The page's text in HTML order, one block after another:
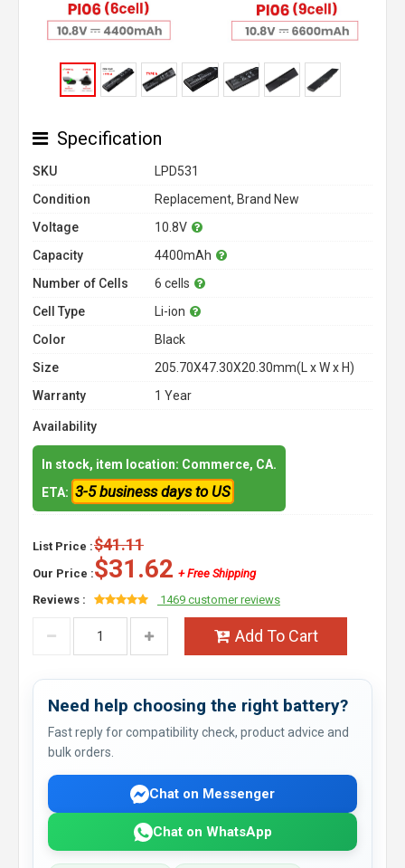
Specification
SKU
LPD531
Condition
Replacement, Brand New
Voltage
10.8V
Capacity
4400mAh
Number of Cells
6 cells
Cell Type
Li-ion
Color
Black
Size
205.70X47.30X20.30mm(L x W x H)
Warranty
1 Year
Availability
In stock, item location: Commerce, CA.
ETA: 3-5 business days to US
List Price :$41.11
Our Price :$31.62 + Free Shipping
Reviews :
1469 customer reviews
Add To Cart
Need help choosing the right battery?
Fast reply for compatibility check, product advice and
bulk orders.
Chat on Messenger
Chat on WhatsApp